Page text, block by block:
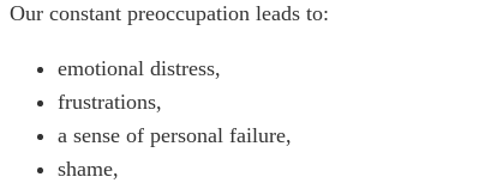
Our constant preoccupation leads to:
emotional distress,
frustrations,
a sense of personal failure,
shame,